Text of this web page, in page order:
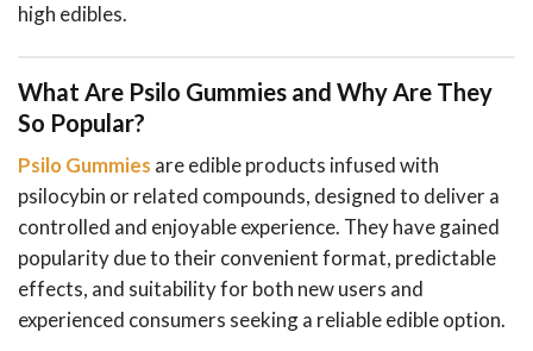
high edibles.
What Are Psilo Gummies and Why Are They
So Popular?
Psilo Gummies are edible products infused with
psilocybin or related compounds, designed to deliver a
controlled and enjoyable experience. They have gained
popularity due to their convenient format, predictable
effects, and suitability for both new users and
experienced consumers seeking a reliable edible option.